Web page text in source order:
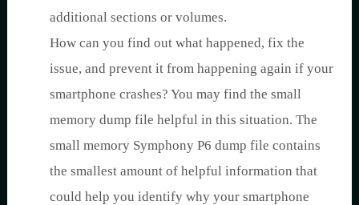
additional sections or volumes.
How can you find out what happened, fix the
issue, and prevent it from happening again if your
smartphone crashes? You may find the small
memory dump file helpful in this situation. The
small memory Symphony P6 dump file contains
the smallest amount of helpful information that
could help you identify why your smartphone